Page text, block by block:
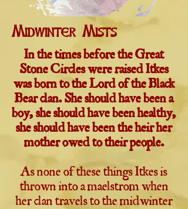
Midwinter Mists
In the times before the Great
Stone Circles were raised Itkes
was born to the Lord of the Black
Bear clan. She should have been a
boy, she should have been healthy,
she should have been the heir her
mother owed to their people.
As none of these things Itkes is
thrown into a maelstrom when
her clan travels to the midwinter